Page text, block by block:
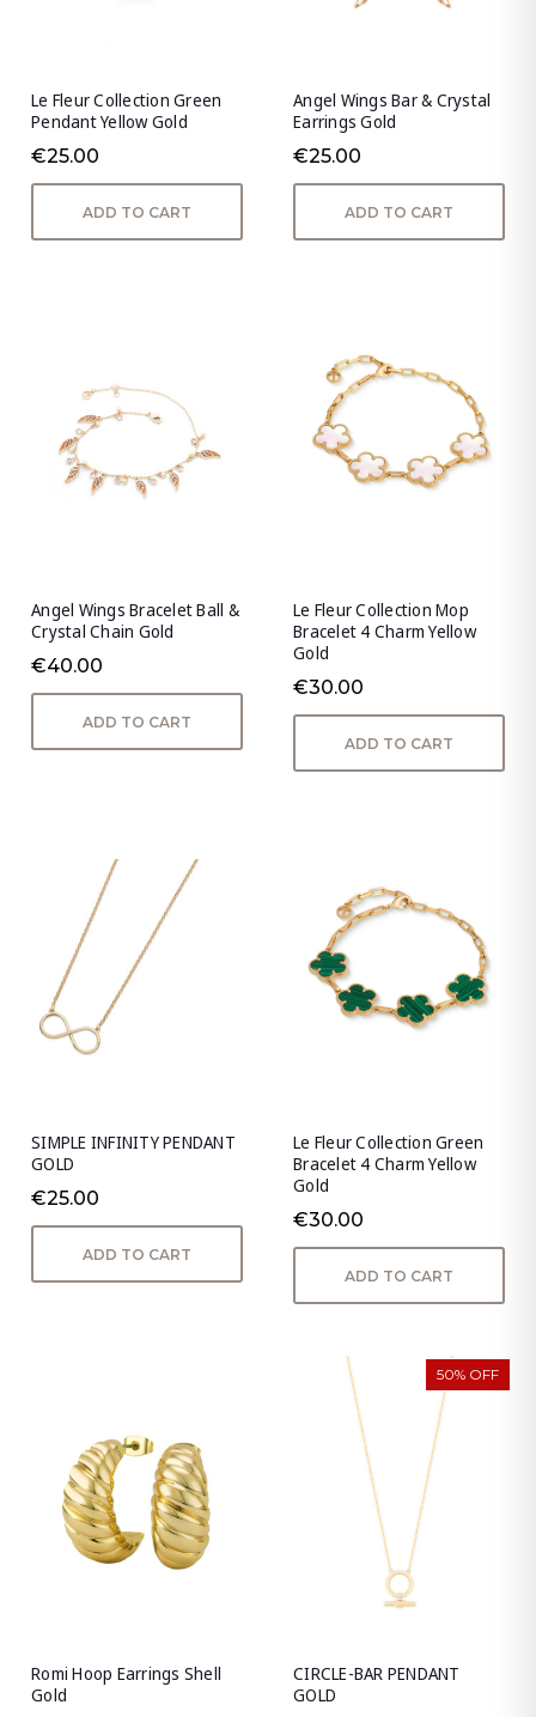
Le Fleur Collection Green
Pendant Yellow Gold
€25.00
ADD TO CART
Angel Wings Bar & Crystal
Earrings Gold
€25.00
ADD TO CART
Angel Wings Bracelet Ball &
Crystal Chain Gold
€40.00
ADD TO CART
Le Fleur Collection Mop
Bracelet 4 Charm Yellow
Gold
€30.00
ADD TO CART
SIMPLE INFINITY PENDANT
GOLD
€25.00
ADD TO CART
Le Fleur Collection Green
Bracelet 4 Charm Yellow
Gold
€30.00
ADD TO CART
Romi Hoop Earrings Shell
Gold
50% OFF
CIRCLE-BAR PENDANT
GOLD